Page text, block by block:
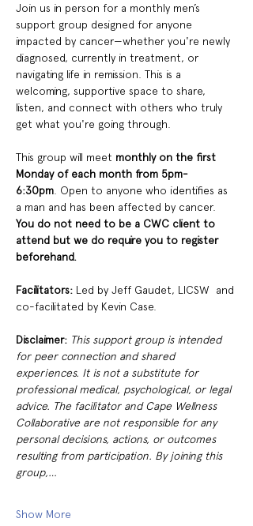
Join us in person for a monthly men’s
support group designed for anyone
impacted by cancer—whether you're newly
diagnosed, currently in treatment, or
navigating life in remission. This is a
welcoming, supportive space to share,
listen, and connect with others who truly
get what you're going through.
This group will meet monthly on the first
Monday of each month from 5pm-
6:30pm . Open to anyone who identifies as
a man and has been affected by cancer.
You do not need to be a CWC client to
attend but we do require you to register
beforehand.
Facilitators: Led by Jeff Gaudet, LICSW  and
co-facilitated by Kevin Case.
Disclaimer: This support group is intended
for peer connection and shared
experiences. It is not a substitute for
professional medical, psychological, or legal
advice. The facilitator and Cape Wellness
Collaborative are not responsible for any
personal decisions, actions, or outcomes
resulting from participation. By joining this
group,…
Show More